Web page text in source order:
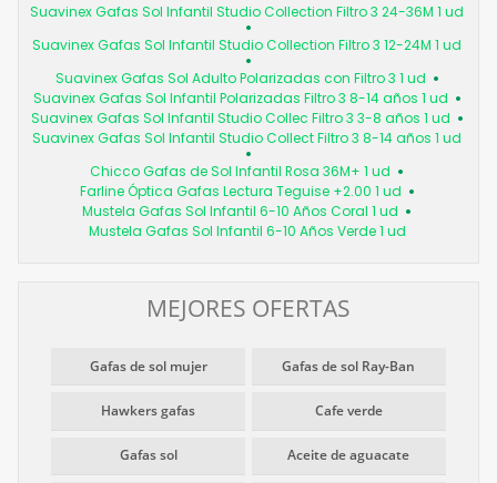
Suavinex Gafas Sol Infantil Studio Collection Filtro 3 24-36M 1 ud
Suavinex Gafas Sol Infantil Studio Collection Filtro 3 12-24M 1 ud
Suavinex Gafas Sol Adulto Polarizadas con Filtro 3 1 ud
Suavinex Gafas Sol Infantil Polarizadas Filtro 3 8-14 años 1 ud
Suavinex Gafas Sol Infantil Studio Collec Filtro 3 3-8 años 1 ud
Suavinex Gafas Sol Infantil Studio Collect Filtro 3 8-14 años 1 ud
Chicco Gafas de Sol Infantil Rosa 36M+ 1 ud
Farline Óptica Gafas Lectura Teguise +2.00 1 ud
Mustela Gafas Sol Infantil 6-10 Años Coral 1 ud
Mustela Gafas Sol Infantil 6-10 Años Verde 1 ud
MEJORES OFERTAS
Gafas de sol mujer Gafas de sol Ray-Ban
Hawkers gafas Cafe verde
Gafas sol Aceite de aguacate